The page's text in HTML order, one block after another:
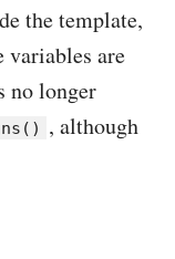
the template,
are
no longer
, although